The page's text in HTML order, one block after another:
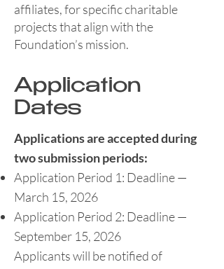
affiliates, for specific charitable
projects that align with the
Foundation’s mission.
Application
Dates
Applications are accepted during
two submission periods:
Application Period 1: Deadline —
March 15, 2026
Application Period 2: Deadline —
September 15, 2026
Applicants will be notified of